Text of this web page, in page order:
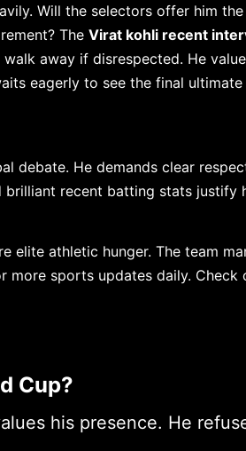
Will the selectors offer him
The Virat kohli recent
away if disrespected. He
eagerly to see the final ultimate
debate. He demands clear
recent batting stats justify
elite athletic hunger. The team
sports updates daily. Check
Cup?
his presence. He